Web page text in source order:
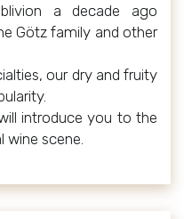
a decade ago
Götz family and other
our dry and fruity
introduce you to the
wine scene.